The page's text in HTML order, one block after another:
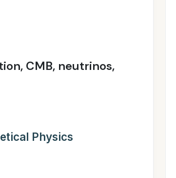
CMB, neutrinos,
Physics